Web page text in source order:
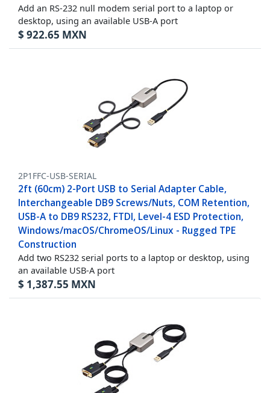
Add an RS-232 null modem serial port to a laptop or
desktop, using an available USB-A port
$ 922.65 MXN
2P1FFC-USB-SERIAL
2ft (60cm) 2-Port USB to Serial Adapter Cable,
Interchangeable DB9 Screws/Nuts, COM Retention,
USB-A to DB9 RS232, FTDI, Level-4 ESD Protection,
Windows/macOS/ChromeOS/Linux - Rugged TPE
Construction
Add two RS232 serial ports to a laptop or desktop, using
an available USB-A port
$ 1,387.55 MXN